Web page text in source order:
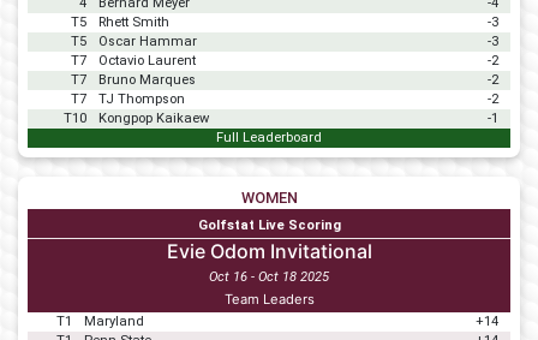
4
Bernard Meyer
-4
T5
Rhett Smith
-3
T5
Oscar Hammar
-3
T7
Octavio Laurent
-2
T7
Bruno Marques
-2
T7
TJ Thompson
-2
T10
Kongpop Kaikaew
-1
Full Leaderboard
WOMEN
Golfstat Live Scoring
Evie Odom Invitational
Oct 16 - Oct 18 2025
Team Leaders
T1 Maryland
+14